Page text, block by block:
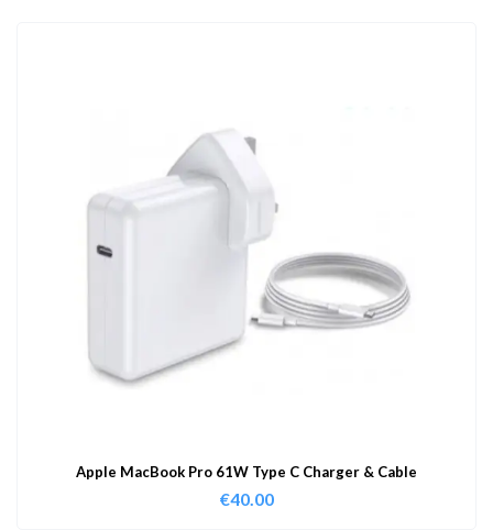
Apple MacBook Pro 61W Type C Charger & Cable
€40.00